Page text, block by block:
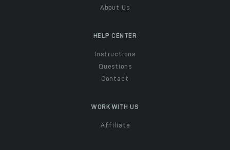
About Us
HELP CENTER
Instructions
Questions
Contact
WORK WITH US
Affiliate